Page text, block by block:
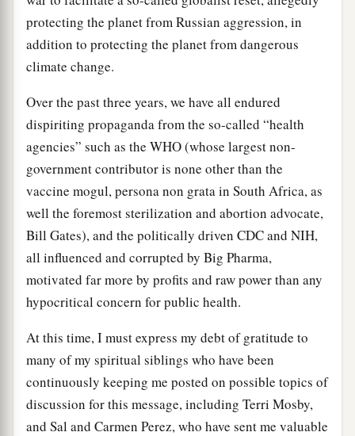
protecting the planet from Russian aggression, in
addition to protecting the planet from dangerous
climate change.
Over the past three years, we have all endured
dispiriting propaganda from the so-called “health
agencies” such as the WHO (whose largest non-
government contributor is none other than the
vaccine mogul, persona non grata in South Africa, as
well the foremost sterilization and abortion advocate,
Bill Gates), and the politically driven CDC and NIH,
all influenced and corrupted by Big Pharma,
motivated far more by profits and raw power than any
hypocritical concern for public health.
At this time, I must express my debt of gratitude to
many of my spiritual siblings who have been
continuously keeping me posted on possible topics of
discussion for this message, including Terri Mosby,
and Sal and Carmen Perez, who have sent me valuable